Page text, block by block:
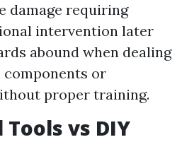
damage requiring
intervention later
abound when dealing
or
proper training.
vs DIY